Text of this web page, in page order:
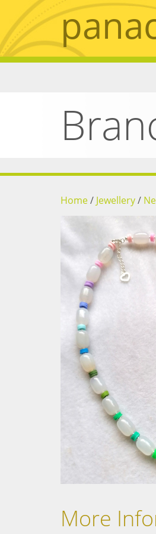
Home/ Jewellery/
More